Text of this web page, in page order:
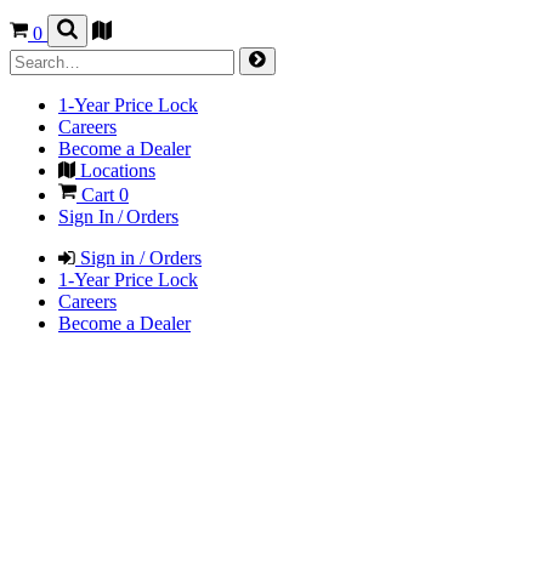
0
1-Year Price Lock
Careers
Become a Dealer
Locations
Cart 0
Sign In / Orders
Sign in / Orders
1-Year Price Lock
Careers
Become a Dealer